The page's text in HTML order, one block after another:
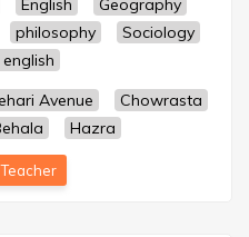
English
Geography
philosophy
Sociology
Avenue
Chowrasta
Hazra